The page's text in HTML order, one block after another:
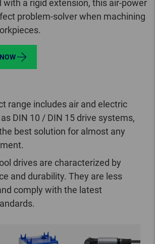
with a rigid extension, this air-power
problem-solver when machining
range includes air and electric
DIN 10 / DIN 15 drive systems,
best solution for almost any
drives are characterized by
and durability. They are less
comply with the latest